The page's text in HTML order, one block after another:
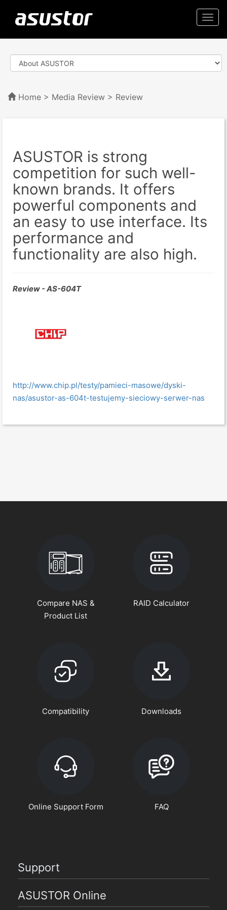
Home > Media Review > Review
ASUSTOR is strong
competition for such well-
known brands. It offers
powerful components and
an easy to use interface. Its
performance and
functionality are also high.
Review - AS-604T
http://www.chip.pl/testy/pamieci-masowe/dyski-
nas/asustor-as-604t-testujemy-sieciowy-serwer-nas
Compare NAS &
Product List
RAID Calculator
Compatibility Downloads
Online Support Form FAQ
Support
ASUSTOR Online